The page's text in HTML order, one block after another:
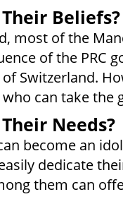
Beliefs?
most of the
of the PRC
Switzerland.
can take the
Needs?
become an
dedicate
them can